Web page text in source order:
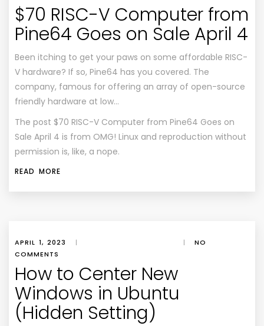
$70 RISC-V Computer from
Pine64 Goes on Sale April 4
Been itching to get your paws on some affordable RISC-
V hardware? If so, Pine64 has you covered. The
company, famous for offering an array of open-source
friendly hardware at low…
The post $70 RISC-V Computer from Pine64 Goes on
Sale April 4 is from OMG! Linux and reproduction without
permission is, like, a nope.
READ MORE
APRIL 1, 2023 | |
NO
COMMENTS
How to Center New
Windows in Ubuntu
(Hidden Setting)